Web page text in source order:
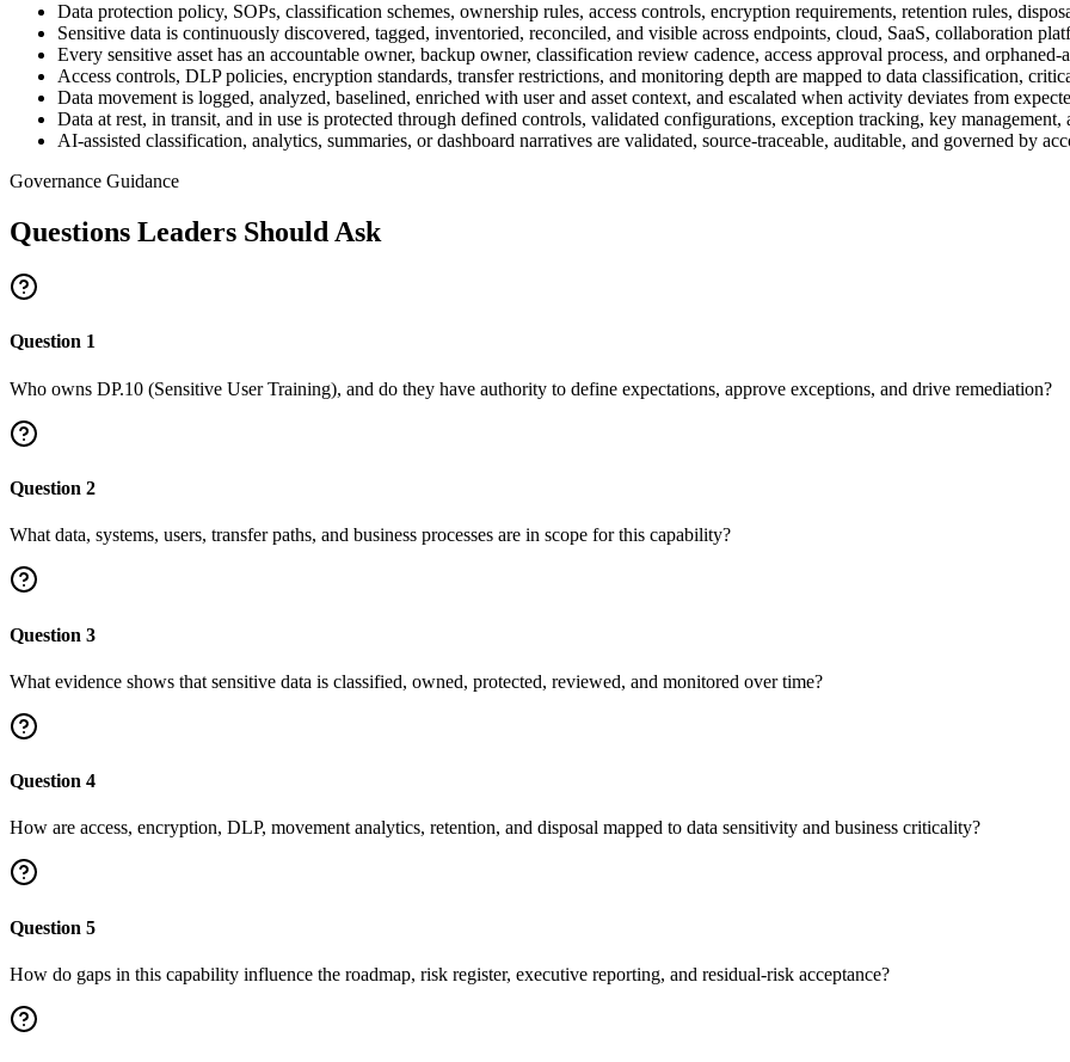
Data protection policy, SOPs, classification schemes, ownership rules, access controls, encryption requirements, retention rules,
Sensitive data is continuously discovered, tagged, inventoried, reconciled, and visible across endpoints, cloud, SaaS, collaboration
Every sensitive asset has an accountable owner, backup owner, classification review cadence, access approval process, and orphaned-
Access controls, DLP policies, encryption standards, transfer restrictions, and monitoring depth are mapped to data classification,
Data movement is logged, analyzed, baselined, enriched with user and asset context, and escalated when activity deviates from
Data at rest, in transit, and in use is protected through defined controls, validated configurations, exception tracking, key
AI-assisted classification, analytics, summaries, or dashboard narratives are validated, source-traceable, auditable, and governed by
Governance Guidance
Questions Leaders Should Ask
Question 1
Who owns DP.10 (Sensitive User Training), and do they have authority to define expectations, approve exceptions, and drive remediation?
Question 2
What data, systems, users, transfer paths, and business processes are in scope for this capability?
Question 3
What evidence shows that sensitive data is classified, owned, protected, reviewed, and monitored over time?
Question 4
How are access, encryption, DLP, movement analytics, retention, and disposal mapped to data sensitivity and business criticality?
Question 5
How do gaps in this capability influence the roadmap, risk register, executive reporting, and residual-risk acceptance?